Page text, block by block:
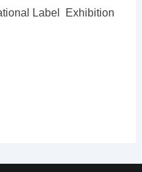
Label Exhibition